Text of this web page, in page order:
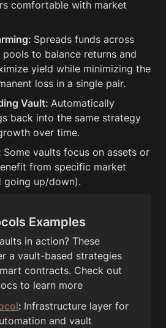
comfortable with market
Spreads funds across
to balance returns and
yield while minimizing the
loss in a single pair.
Vault: Automatically
back into the same strategy
over time.
Some vaults focus on assets or
from specific market
going up/down).
Examples
in action? These
a vault-based strategies
contracts. Check out
to learn more
: Infrastructure layer for
and vault